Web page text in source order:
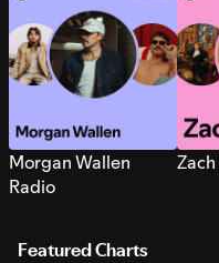
Morgan Wallen
Radio
Featured Charts